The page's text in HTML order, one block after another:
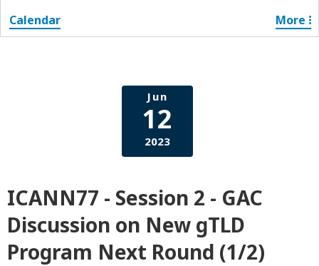
Calendar More
Jun
12
2023
ICANN77 - Session 2 - GAC
Discussion on New gTLD
Program Next Round (1/2)